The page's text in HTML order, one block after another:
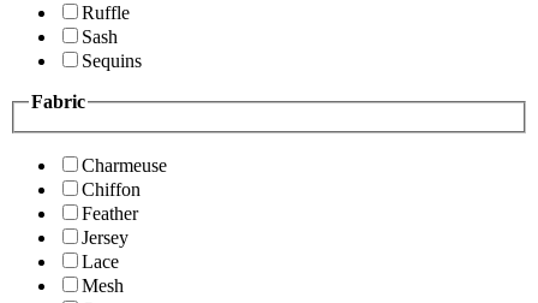
Ruffle
Sash
Sequins
Fabric
Charmeuse
Chiffon
Feather
Jersey
Lace
Mesh